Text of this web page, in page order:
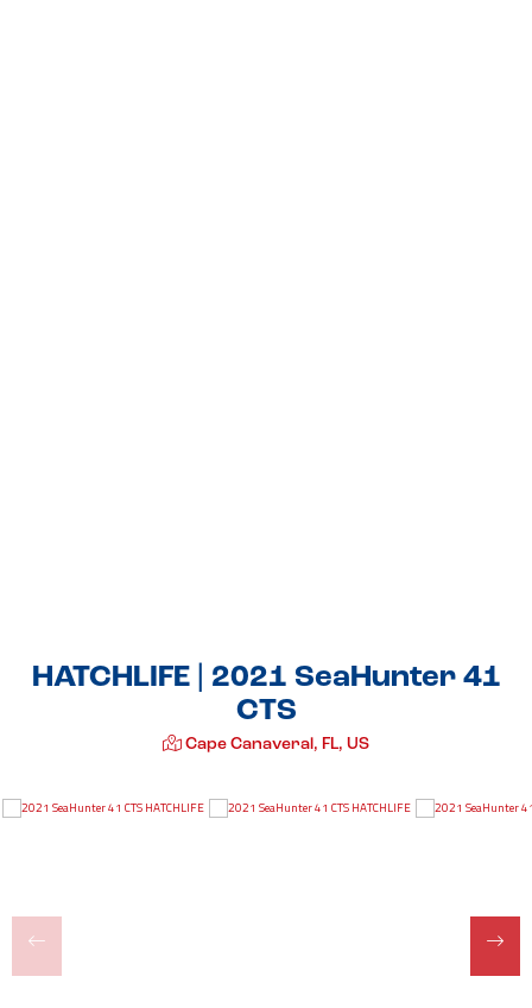
HATCHLIFE | 2021 SeaHunter 41
CTS
Cape Canaveral, FL, US